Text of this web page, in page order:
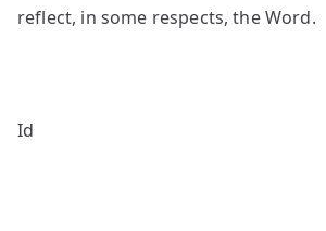
reflect, in some respects, the Word.
Id